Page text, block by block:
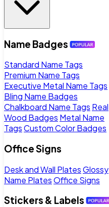
Name Badges
Standard Name Tags
Premium Name Tags
Executive Metal Name Tags
Bling Name Badges
Chalkboard Name Tags Real
Wood Badges Metal Name
TagsCustom Color Badges
Office Signs
Desk and Wall PlatesGlossy
Name PlatesOffice Signs
Stickers & Labels